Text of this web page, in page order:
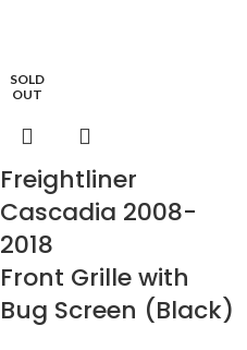
SOLD
OUT
Freightliner
Cascadia 2008-
2018
Front Grille with
Bug Screen (Black)